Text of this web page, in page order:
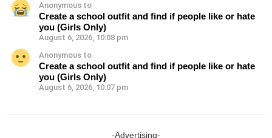
Anonymous to
Create a school outfit and find if people like or hate
you (Girls Only)
August 6, 2026, 10:08 pm
Anonymous to
Create a school outfit and find if people like or hate
you (Girls Only)
August 6, 2026, 10:07 pm
-Advertising-